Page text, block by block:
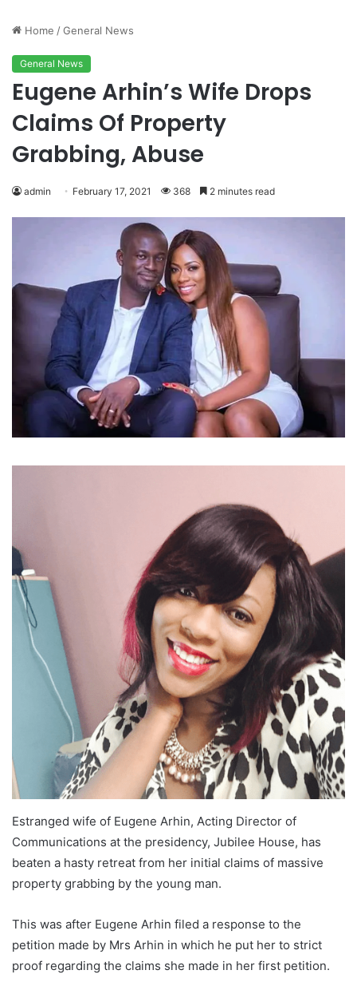
Home /General News
General News
Eugene Arhin’s Wife Drops
Claims Of Property
Grabbing, Abuse
admin February 17, 2021 368 2 minutes read
Estranged wife of Eugene Arhin, Acting Director of
Communications at the presidency, Jubilee House, has
beaten a hasty retreat from her initial claims of massive
property grabbing by the young man.
This was after Eugene Arhin filed a response to the
petition made by Mrs Arhin in which he put her to strict
proof regarding the claims she made in her first petition.